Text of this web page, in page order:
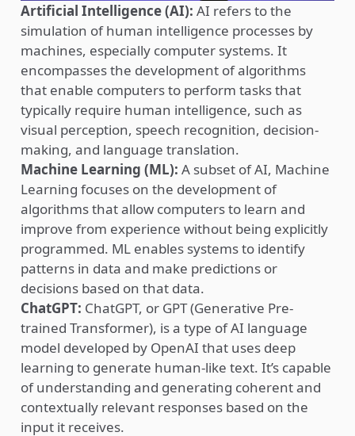
Artificial Intelligence (AI): AI refers to the
simulation of human intelligence processes by
machines, especially computer systems. It
encompasses the development of algorithms
that enable computers to perform tasks that
typically require human intelligence, such as
visual perception, speech recognition, decision-
making, and language translation.
Machine Learning (ML): A subset of AI, Machine
Learning focuses on the development of
algorithms that allow computers to learn and
improve from experience without being explicitly
programmed. ML enables systems to identify
patterns in data and make predictions or
decisions based on that data.
ChatGPT: ChatGPT, or GPT (Generative Pre-
trained Transformer), is a type of AI language
model developed by OpenAI that uses deep
learning to generate human-like text. It’s capable
of understanding and generating coherent and
contextually relevant responses based on the
input it receives.